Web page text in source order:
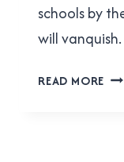
schools by
will
READ MORE